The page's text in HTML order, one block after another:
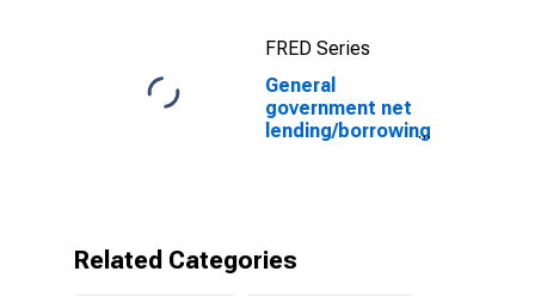
FRED Series
General
government net
lending/borrowing
Related Categories